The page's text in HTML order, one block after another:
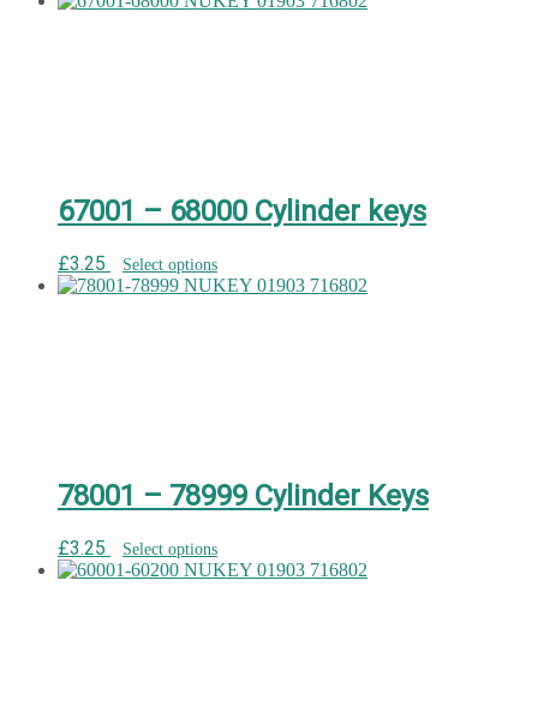
67001 – 68000 Cylinder keys
£3.25 Select options
78001 – 78999 Cylinder Keys
£3.25 Select options